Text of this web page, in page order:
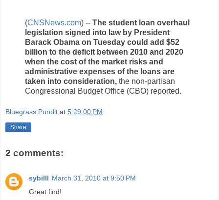
(CNSNews.com) -- The student loan overhaul
legislation signed into law by President
Barack Obama on Tuesday could add $52
billion to the deficit between 2010 and 2020
when the cost of the market risks and
administrative expenses of the loans are
taken into consideration, the non-partisan
Congressional Budget Office (CBO) reported.
Bluegrass Pundit at 5:29:00 PM
Share
2 comments:
sybilll March 31, 2010 at 9:50 PM
Great find!